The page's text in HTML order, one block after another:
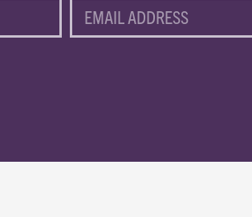
EMAIL